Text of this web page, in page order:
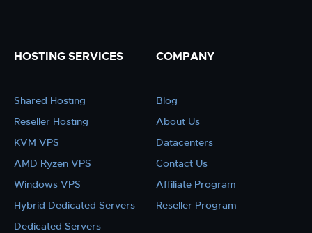
HOSTING SERVICES
Shared Hosting
Reseller Hosting
KVM VPS
AMD Ryzen VPS
Windows VPS
Hybrid Dedicated Servers
Dedicated Servers
COMPANY
Blog
About Us
Datacenters
Contact Us
Affiliate Program
Reseller Program